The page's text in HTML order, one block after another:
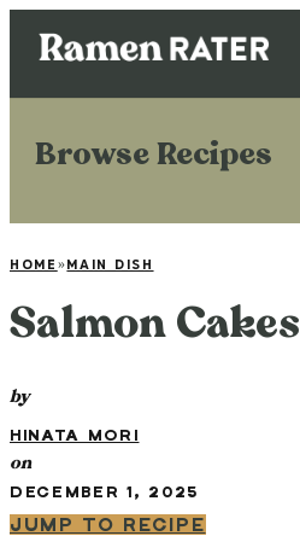
Browse Recipes
HOME » MAIN DISH
Salmon Cakes
by
HINATA MORI
on
DECEMBER 1, 2025
JUMP TO RECIPE